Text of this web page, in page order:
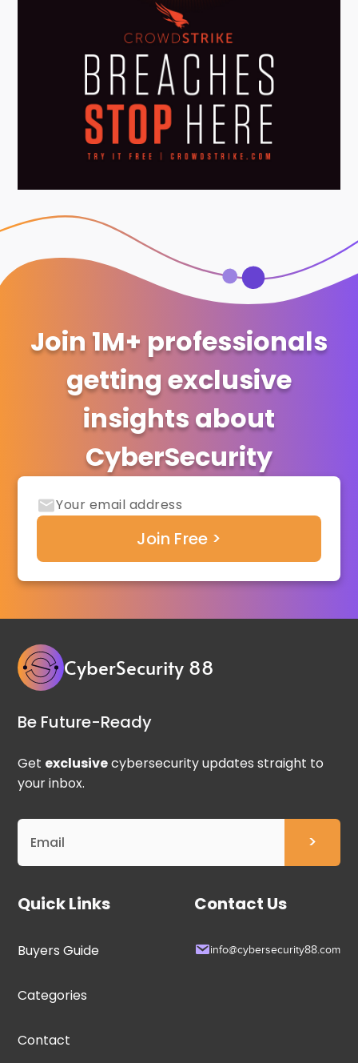
Join 1M+ professionals
getting exclusive
insights about
CyberSecurity
CyberSecurity 88
Be Future-Ready
Get exclusivecybersecurity updates straight to
your inbox.
Quick Links
Buyers Guide
Categories
Contact
Contact Us
info@cybersecurity88.com